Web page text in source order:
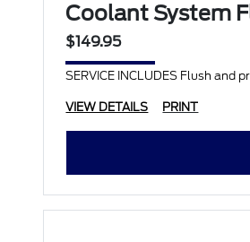
Coolant System
$149.95
SERVICE INCLUDES Flush
VIEW DETAILS PRINT